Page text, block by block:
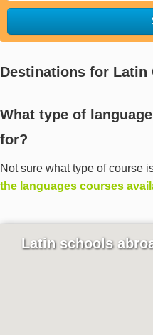
Destinations for Latin
What type of
for?
Not sure what type of course
the languages courses
Latin schools